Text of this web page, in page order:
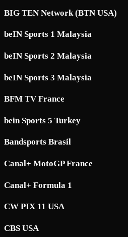
BIG TEN Network (BTN USA)
beIN Sports 1 Malaysia
beIN Sports 2 Malaysia
beIN Sports 3 Malaysia
BFM TV France
bein Sports 5 Turkey
Bandsports Brasil
Canal+ MotoGP France
Canal+ Formula 1
CW PIX 11 USA
CBS USA